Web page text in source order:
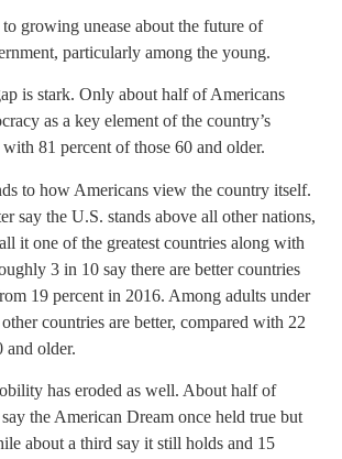
growing unease about the future of
particularly among the young.
is stark. Only about half of Americans
as a key element of the country’s
81 percent of those 60 and older.
to how Americans view the country itself.
say the U.S. stands above all other nations,
it one of the greatest countries along with
3 in 10 say there are better countries
19 percent in 2016. Among adults under
countries are better, compared with 22
and older.
has eroded as well. About half of
the American Dream once held true but
about a third say it still holds and 15